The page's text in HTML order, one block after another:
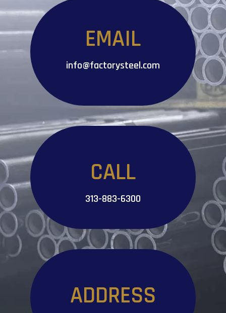
EMAIL
info@factorysteel.com
CALL
313-883-6300
ADDRESS